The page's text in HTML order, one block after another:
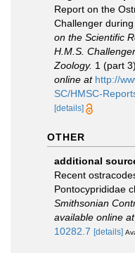
Report on the
Challenger
on the Scientific
H.M.S.
Zoology. 1 (part
online at http://
SC/HMSC-
[details]
OTHER
additional
Recent
Pontocyprididae
Smithsonian
available online at
10282.7 [details]